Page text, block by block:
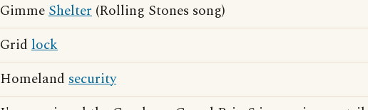
GimmeShelter (Rolling Stones song)
Grid lock
Homeland security